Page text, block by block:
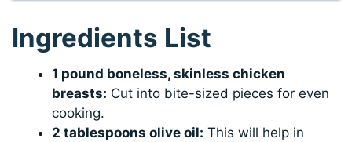
Ingredients List
1 pound boneless, skinless chicken
breasts: Cut into bite-sized pieces for even
cooking.
2 tablespoons olive oil: This will help in